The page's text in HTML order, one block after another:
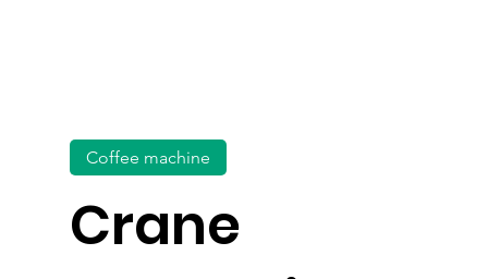
Crane
Coffee machine